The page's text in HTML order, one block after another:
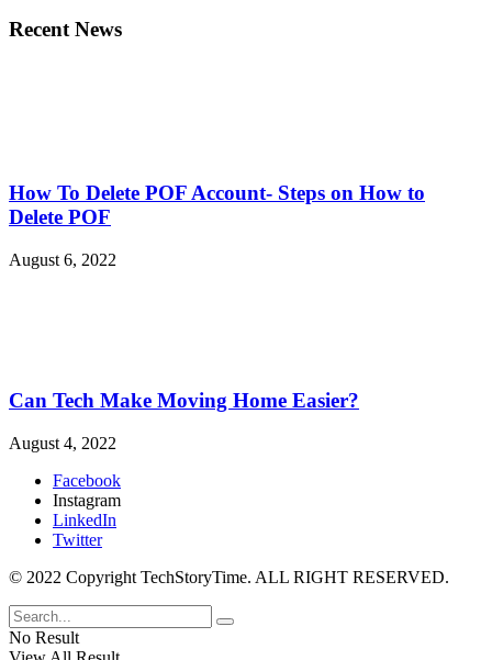
Recent News
How To Delete POF Account- Steps on How to
Delete POF
August 6, 2022
Can Tech Make Moving Home Easier?
August 4, 2022
Facebook
Instagram
LinkedIn
Twitter
© 2022 Copyright TechStoryTime. ALL RIGHT RESERVED.
No Result